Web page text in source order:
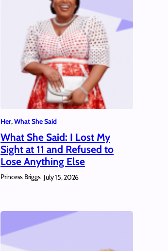
Her, What She Said
What She Said: I Lost My
Sight at 11 and Refused to
Lose Anything Else
Princess Briggs July 15, 2026